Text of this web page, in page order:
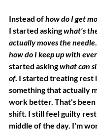
Instead of how do I get
I started asking what's
actually moves the needle
how do I keep up with
started asking what can
of. I started treating rest
something that actually
work better. That's
shift. I still feel guilty
middle of the day. I'm